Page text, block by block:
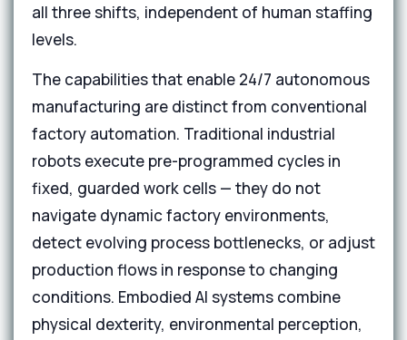
all three shifts, independent of human staffing
levels.
The capabilities that enable 24/7 autonomous
manufacturing are distinct from conventional
factory automation. Traditional industrial
robots execute pre-programmed cycles in
fixed, guarded work cells — they do not
navigate dynamic factory environments,
detect evolving process bottlenecks, or adjust
production flows in response to changing
conditions. Embodied AI systems combine
physical dexterity, environmental perception,